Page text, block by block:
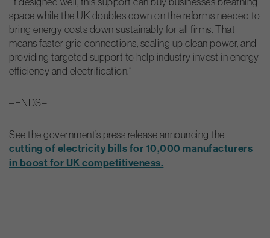
space while the UK doubles down on the reforms needed to
bring energy costs down sustainably for all firms. That
means faster grid connections, scaling up clean power, and
providing targeted support to help industry invest in energy
efficiency and electrification.”
–ENDS–
See the government’s press release announcing the
cutting of electricity bills for 10,000 manufacturers
in boost for UK competitiveness.